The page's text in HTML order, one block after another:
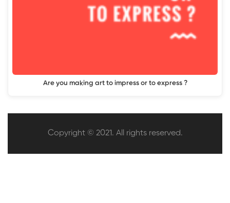
Are you making art to impress or to express ?
Copyright © 2021. All rights reserved.